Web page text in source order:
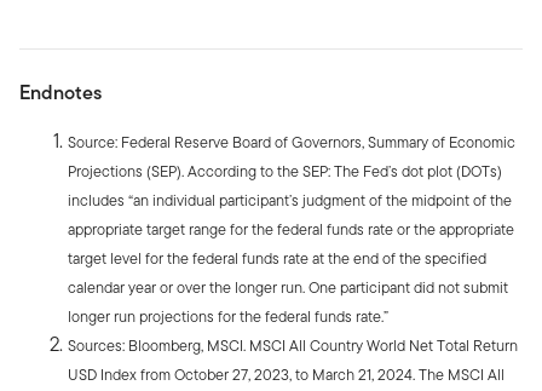
Endnotes
Source: Federal Reserve Board of Governors, Summary of Economic
Projections (SEP). According to the SEP: The Fed’s dot plot (DOTs)
includes “an individual participant’s judgment of the midpoint of the
appropriate target range for the federal funds rate or the appropriate
target level for the federal funds rate at the end of the specified
calendar year or over the longer run. One participant did not submit
longer run projections for the federal funds rate.”
Sources: Bloomberg, MSCI. MSCI All Country World Net Total Return
USD Index from October 27, 2023, to March 21, 2024. The MSCI All